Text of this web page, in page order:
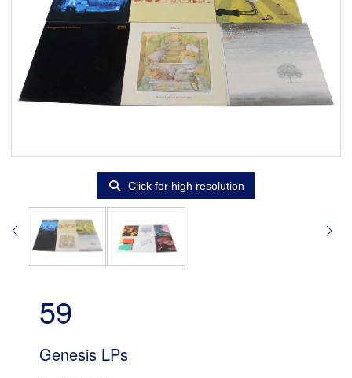
Click for high resolution
59
Genesis LPs